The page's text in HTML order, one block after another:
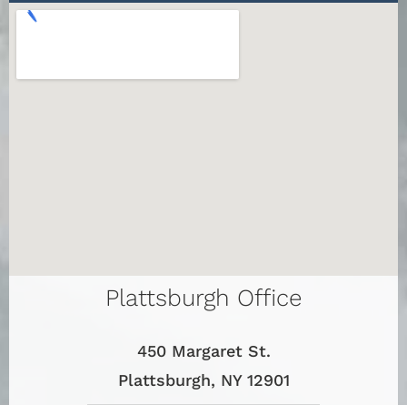
Plattsburgh Office
450 Margaret St.
Plattsburgh, NY 12901